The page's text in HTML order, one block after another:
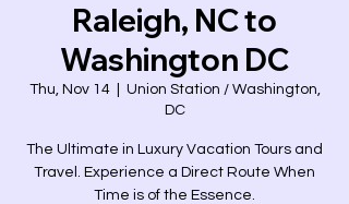
Raleigh, NC to
Washington DC
Thu, Nov 14
  |
Union Station / Washington,
DC
The Ultimate in Luxury Vacation Tours and
Travel. Experience a Direct Route When
Time is of the Essence.